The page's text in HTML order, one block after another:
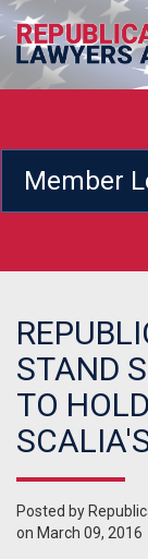
Member
STAND
TO
Posted by
on March 09, 2016